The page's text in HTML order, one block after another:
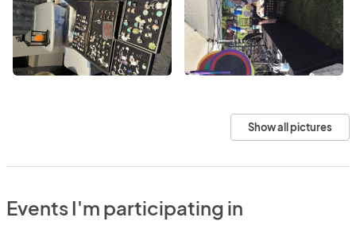
Show all pictures
Events I'm participating in